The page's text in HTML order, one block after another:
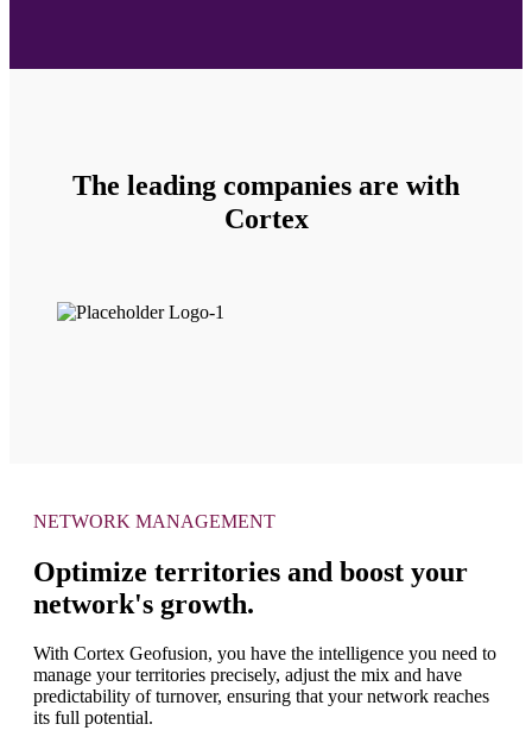
The leading companies are with
Cortex
NETWORK MANAGEMENT
Optimize territories and boost your
network's growth.
With Cortex Geofusion, you have the intelligence you need to
manage your territories precisely, adjust the mix and have
predictability of turnover, ensuring that your network reaches
its full potential.